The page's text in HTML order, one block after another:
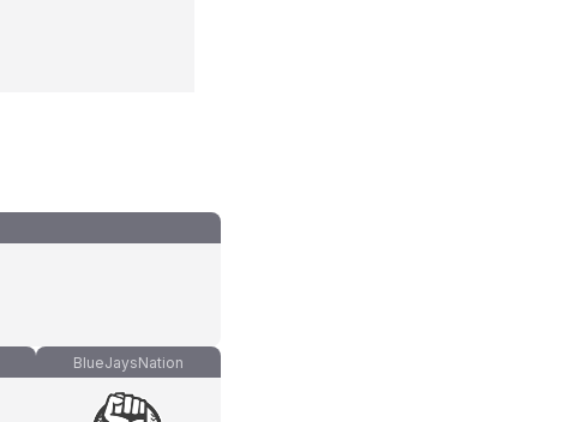
BlueJaysNation